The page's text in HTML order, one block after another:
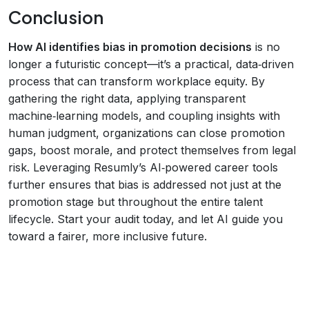
Conclusion
How AI identifies bias in promotion decisions is no
longer a futuristic concept—it’s a practical, data‑driven
process that can transform workplace equity. By
gathering the right data, applying transparent
machine‑learning models, and coupling insights with
human judgment, organizations can close promotion
gaps, boost morale, and protect themselves from legal
risk. Leveraging Resumly’s AI‑powered career tools
further ensures that bias is addressed not just at the
promotion stage but throughout the entire talent
lifecycle. Start your audit today, and let AI guide you
toward a fairer, more inclusive future.